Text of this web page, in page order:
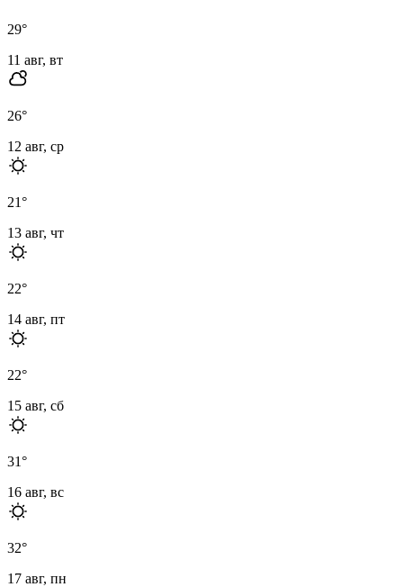
29°
11 авг, вт
26°
12 авг, ср
21°
13 авг, чт
22°
14 авг, пт
22°
15 авг, сб
31°
16 авг, вс
32°
17 авг, пн